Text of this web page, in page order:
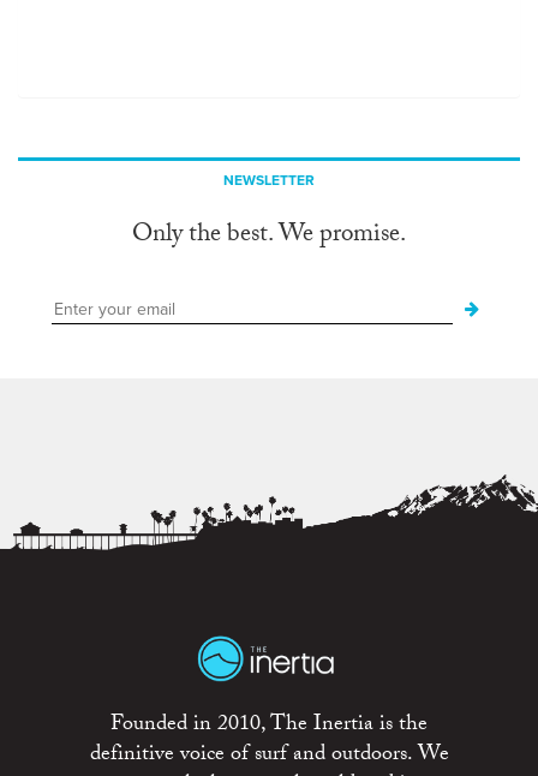
NEWSLETTER
Only the best. We promise.
Founded in 2010, The Inertia is the
definitive voice of surf and outdoors. We